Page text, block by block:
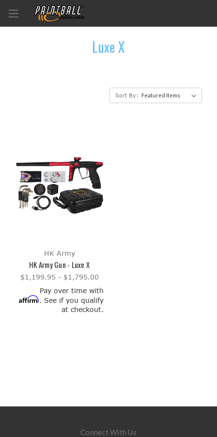
Luxe X
Sort By:
HK Army
HK Army Gun - Luxe X
$1,199.95 - $1,795.00
Pay over time with
Affirm. See if you qualify
at checkout.
Connect With Us